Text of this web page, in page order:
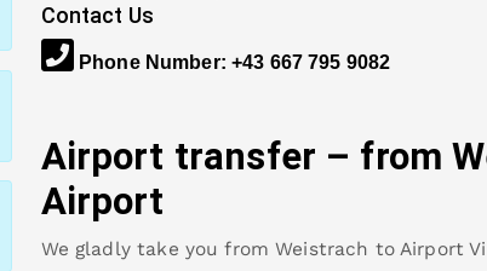
Contact Us
Phone Number: +43 667 795 9082
Airport transfer – from
Airport
We gladly take you from Weistrach to Airport